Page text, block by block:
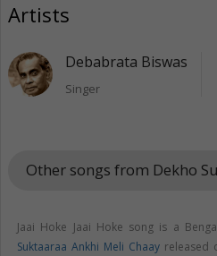
Artists
Debabrata Biswas
Singer
Other songs from Dekho
Jaai Hoke Jaai Hoke song is a
Suktaaraa Ankhi Meli Chaay released